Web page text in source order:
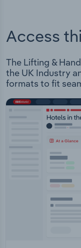
Access
The Lifting &
the UK Industry
formats to fit